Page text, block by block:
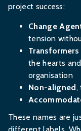
project success:
Change
tension
Transformers
the hearts
organisation
Non-aligned ,
These names are